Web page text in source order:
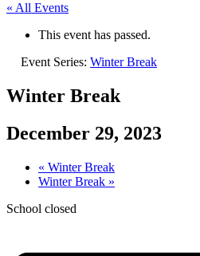
« All Events
This event has passed.
Event Series: Winter Break
Winter Break
December 29, 2023
« Winter Break
Winter Break »
School closed